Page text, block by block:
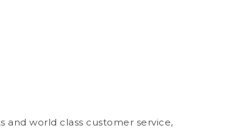
and world class customer service,